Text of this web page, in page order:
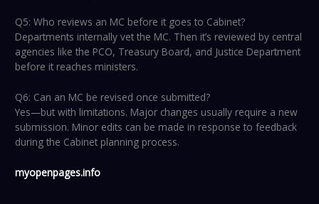
Q5: Who reviews an MC before it goes to Cabinet?
Departments internally vet the MC. Then it’s reviewed by central
agencies like the PCO, Treasury Board, and Justice Department
before it reaches ministers.
Q6: Can an MC be revised once submitted?
Yes—but with limitations. Major changes usually require a new
submission. Minor edits can be made in response to feedback
during the Cabinet planning process.
myopenpages.info